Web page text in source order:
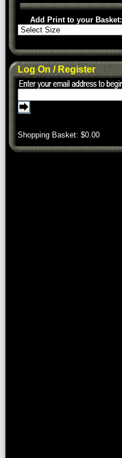
Add Print to your Basket:
Log On / Register
Shopping Basket: $0.00